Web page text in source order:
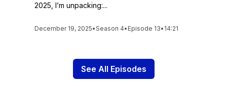
2025, I’m unpacking:...
December 19, 2025•Season 4• Episode 13• 14:21
See All Episodes